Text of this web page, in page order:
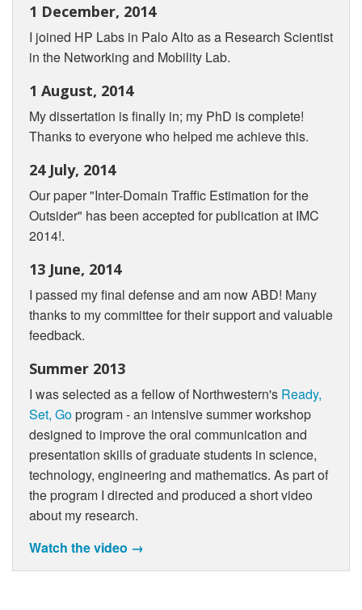
1 December, 2014
I joined HP Labs in Palo Alto as a Research Scientist
in the Networking and Mobility Lab.
1 August, 2014
My dissertation is finally in; my PhD is complete!
Thanks to everyone who helped me achieve this.
24 July, 2014
Our paper "Inter-Domain Traffic Estimation for the
Outsider" has been accepted for publication at IMC
2014!.
13 June, 2014
I passed my final defense and am now ABD! Many
thanks to my committee for their support and valuable
feedback.
Summer 2013
I was selected as a fellow of Northwestern's Ready,
Set, Goprogram - an intensive summer workshop
designed to improve the oral communication and
presentation skills of graduate students in science,
technology, engineering and mathematics. As part of
the program I directed and produced a short video
about my research.
Watch the video →